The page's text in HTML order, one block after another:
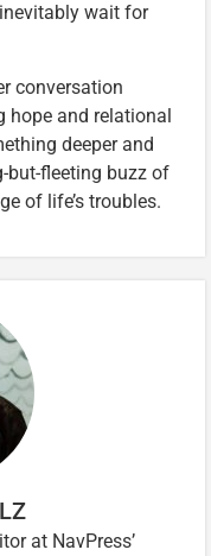
wait for
conversation
hope and relational
deeper and
but-fleeting buzz of
of life’s troubles.
at NavPress’